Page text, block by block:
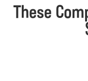
These